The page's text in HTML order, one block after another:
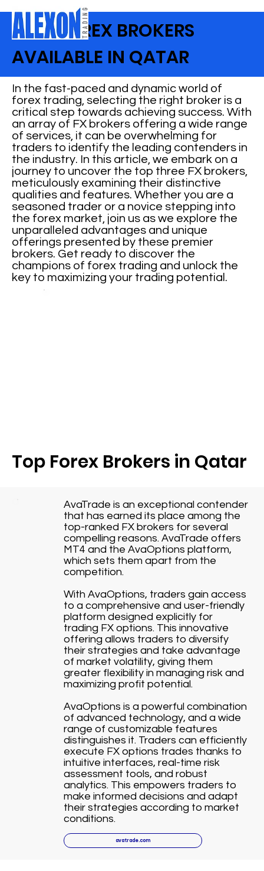
BEST FOREX BROKERS
AVAILABLE IN QATAR
Top Forex Brokers in Qatar
AvaTrade is an exceptional contender
that has earned its place among the
top-ranked FX brokers for several
compelling reasons. AvaTrade offers
MT4 and the AvaOptions platform,
which sets them apart from the
competition.
With AvaOptions, traders gain access
to a comprehensive and user-friendly
platform designed explicitly for
trading FX options. This innovative
offering allows traders to diversify
their strategies and take advantage
of market volatility, giving them
greater flexibility in managing risk and
maximizing profit potential.
AvaOptions is a powerful combination
of advanced technology, and a wide
range of customizable features
distinguishes it. Traders can efficiently
execute FX options trades thanks to
intuitive interfaces, real-time risk
assessment tools, and robust
analytics. This empowers traders to
make informed decisions and adapt
their strategies according to market
conditions.
avatrade.com
In the fast-paced and dynamic world of
forex trading, selecting the right broker is a
critical step towards achieving success. With
an array of FX brokers offering a wide range
of services, it can be overwhelming for
traders to identify the leading contenders in
the industry. In this article, we embark on a
journey to uncover the top three FX brokers,
meticulously examining their distinctive
qualities and features. Whether you are a
seasoned trader or a novice stepping into
the forex market, join us as we explore the
unparalleled advantages and unique
offerings presented by these premier
brokers. Get ready to discover the
champions of forex trading and unlock the
key to maximizing your trading potential.